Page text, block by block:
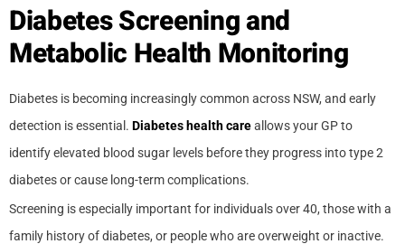
Diabetes Screening and
Metabolic Health Monitoring
Diabetes is becoming increasingly common across NSW, and early
detection is essential. Diabetes health careallows your GP to
identify elevated blood sugar levels before they progress into type 2
diabetes or cause long-term complications.
Screening is especially important for individuals over 40, those with a
family history of diabetes, or people who are overweight or inactive.